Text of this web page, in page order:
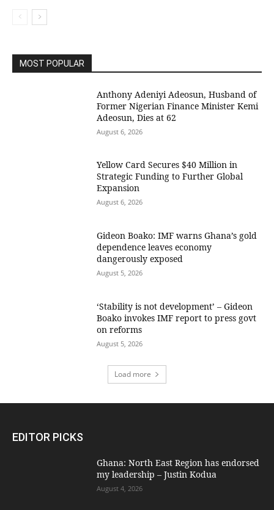
MOST POPULAR
Anthony Adeniyi Adeosun, Husband of
Former Nigerian Finance Minister Kemi
Adeosun, Dies at 62
August 6, 2026
Yellow Card Secures $40 Million in
Strategic Funding to Further Global
Expansion
August 6, 2026
Gideon Boako: IMF warns Ghana’s gold
dependence leaves economy
dangerously exposed
August 5, 2026
‘Stability is not development’ – Gideon
Boako invokes IMF report to press govt
on reforms
August 5, 2026
Load more
EDITOR PICKS
Ghana: North East Region has endorsed
my leadership – Justin Kodua
August 4, 2026